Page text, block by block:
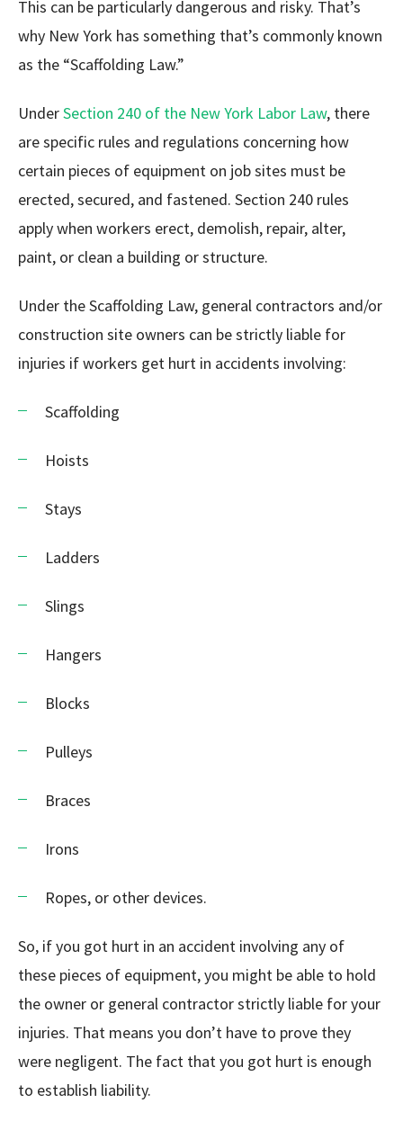
This can be particularly dangerous and risky. That’s
why New York has something that’s commonly known
as the “Scaffolding Law.”
UnderSection 240 of the New York Labor Law, there
are specific rules and regulations concerning how
certain pieces of equipment on job sites must be
erected, secured, and fastened. Section 240 rules
apply when workers erect, demolish, repair, alter,
paint, or clean a building or structure.
Under the Scaffolding Law, general contractors and/or
construction site owners can be strictly liable for
injuries if workers get hurt in accidents involving:
Scaffolding
Hoists
Stays
Ladders
Slings
Hangers
Blocks
Pulleys
Braces
Irons
Ropes, or other devices.
So, if you got hurt in an accident involving any of
these pieces of equipment, you might be able to hold
the owner or general contractor strictly liable for your
injuries. That means you don’t have to prove they
were negligent. The fact that you got hurt is enough
to establish liability.